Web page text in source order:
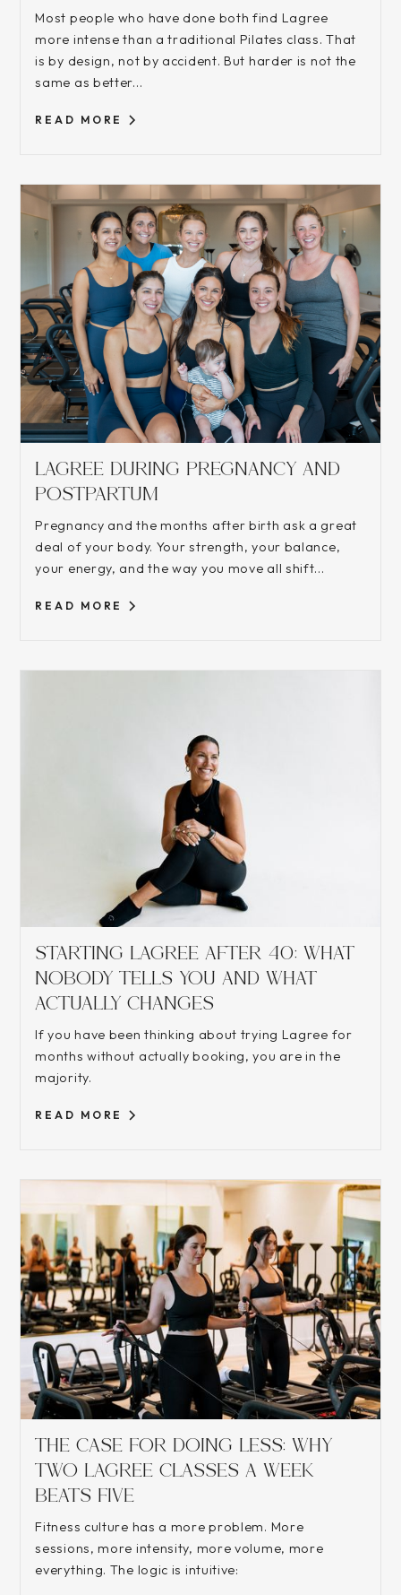
Most people who have done both find Lagree
more intense than a traditional Pilates class. That
is by design, not by accident. But harder is not the
same as better...
READ MORE
LAGREE DURING PREGNANCY AND
POSTPARTUM
Pregnancy and the months after birth ask a great
deal of your body. Your strength, your balance,
your energy, and the way you move all shift...
READ MORE
STARTING LAGREE AFTER 40: WHAT
NOBODY TELLS YOU AND WHAT
ACTUALLY CHANGES
If you have been thinking about trying Lagree for
months without actually booking, you are in the
majority.
READ MORE
THE CASE FOR DOING LESS: WHY
TWO LAGREE CLASSES A WEEK
BEATS FIVE
Fitness culture has a more problem. More
sessions, more intensity, more volume, more
everything. The logic is intuitive: